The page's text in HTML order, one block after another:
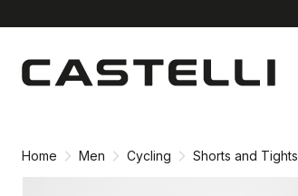
content
navigation
Home Men Cycling Shorts and Tights